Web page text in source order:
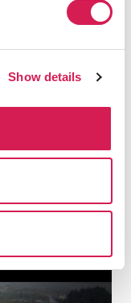
Show details
with
participating
the driving
to overcome
If there
again.”